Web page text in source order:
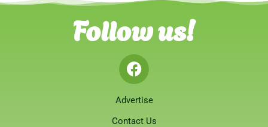
Follow us!
Advertise
Contact Us